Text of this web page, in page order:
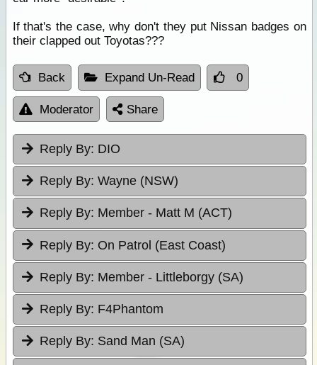
If that's the case, why don't they put Nissan badges on
their clapped out Toyotas???
Back Expand Un-Read 0
Moderator Share
Reply By: DIO
Reply By: Wayne (NSW)
Reply By: Member - Matt M (ACT)
Reply By: On Patrol (East Coast)
Reply By: Member - Littleborgy (SA)
Reply By: F4Phantom
Reply By: Sand Man (SA)